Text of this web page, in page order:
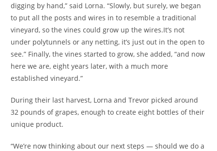
digging by hand,” said Lorna. “Slowly, but surely, we began
to put all the posts and wires in to resemble a traditional
vineyard, so the vines could grow up the wires.It’s not
under polytunnels or any netting, it’s just out in the open to
see.” Finally, the vines started to grow, she added, “and now
here we are, eight years later, with a much more
established vineyard.”
During their last harvest, Lorna and Trevor picked around
32 pounds of grapes, enough to create eight bottles of their
unique product.
“We’re now thinking about our next steps — should we do a